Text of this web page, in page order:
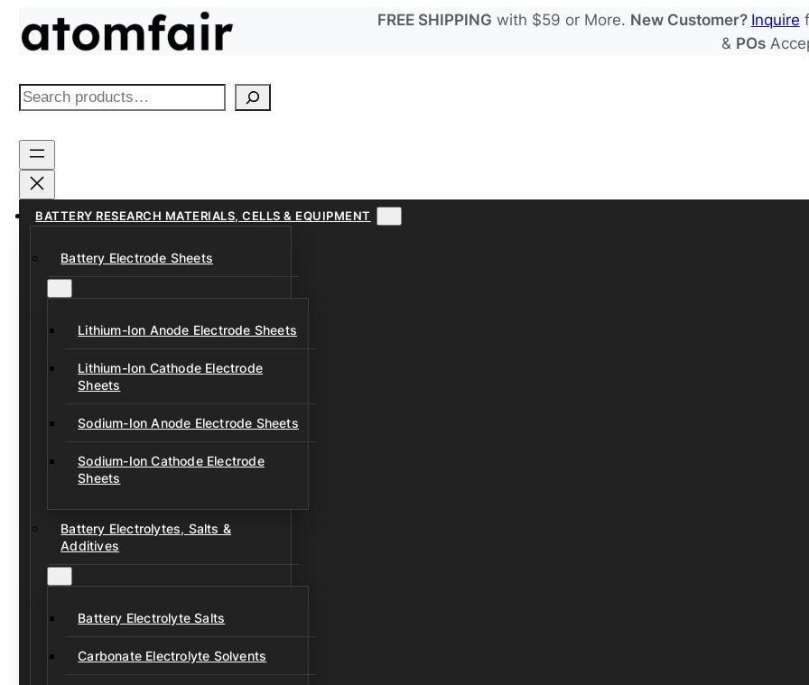
FREE SHIPPING with $59 or More. New Customer? Inquire
& POs
S
a
r
h
BATTERY RESEARCH MATERIALS, CELLS & EQUIPMENT
Battery Electrode Sheets
Lithium-Ion Anode Electrode Sheets
Lithium-Ion Cathode Electrode
Sheets
Sodium-Ion Anode Electrode Sheets
Sodium-Ion Cathode Electrode
Sheets
Battery Electrolytes, Salts &
Additives
Battery Electrolyte Salts
Carbonate Electrolyte Solvents